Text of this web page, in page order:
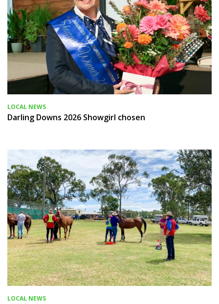
LOCAL NEWS
Darling Downs 2026 Showgirl chosen
LOCAL NEWS